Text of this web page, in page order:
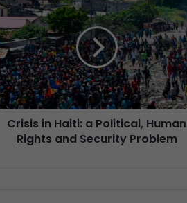
Crisis in Haiti: a Political, Human
Rights and Security Problem